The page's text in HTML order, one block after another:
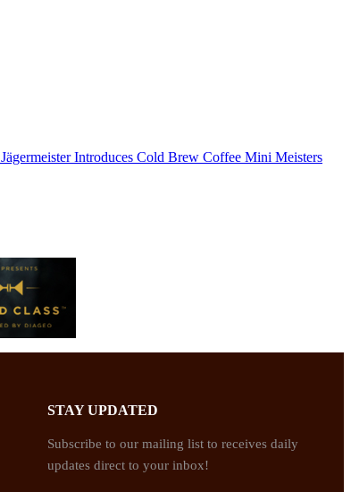
Jägermeister Introduces Cold Brew Coffee Mini Meisters
STAY UPDATED
Subscribe to our mailing list to receives daily
updates direct to your inbox!